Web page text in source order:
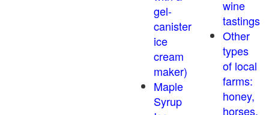
gel-
canister
ice
cream
maker)
Maple
Syrup
wine
tastings
Other
types
of local
farms:
honey,
horses,